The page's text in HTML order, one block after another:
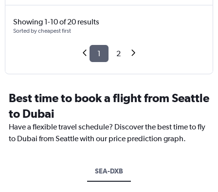
Showing 1-10 of 20 results
Sorted by cheapest first
1 2
Best time to book a flight from Seattle
to Dubai
Have a flexible travel schedule? Discover the best time to fly
to Dubai from Seattle with our price prediction graph.
SEA-DXB